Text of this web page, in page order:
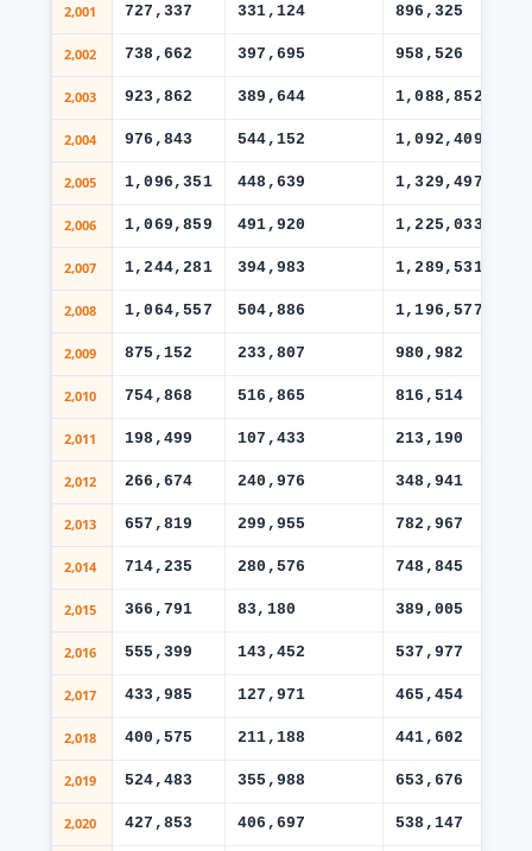
2,001 727,337 331,124 896,325
2,002 738,662 397,695 958,526
2,003 923,862 389,644 1,088,852
2,004 976,843 544,152 1,092,409
2,005 1,096,351 448,639 1,329,497
2,006 1,069,859 491,920 1,225,033
2,007 1,244,281 394,983 1,289,531
2,008 1,064,557 504,886 1,196,577
2,009 875,152 233,807 980,982
2,010 754,868 516,865 816,514
2,011 198,499 107,433 213,190
2,012 266,674 240,976 348,941
2,013 657,819 299,955 782,967
2,014 714,235 280,576 748,845
2,015 366,791 83,180 389,005
2,016 555,399 143,452 537,977
2,017 433,985 127,971 465,454
2,018 400,575 211,188 441,602
2,019 524,483 355,988 653,676
2,020 427,853 406,697 538,147